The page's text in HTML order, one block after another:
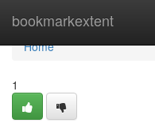
bookmarkextent
Home
Home
1